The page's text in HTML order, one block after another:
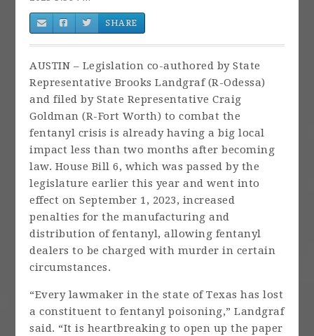
SHARE
AUSTIN – Legislation co-authored by State
Representative Brooks Landgraf (R-Odessa)
and filed by State Representative Craig
Goldman (R-Fort Worth) to combat the
fentanyl crisis is already having a big local
impact less than two months after becoming
law. House Bill 6, which was passed by the
legislature earlier this year and went into
effect on September 1, 2023, increased
penalties for the manufacturing and
distribution of fentanyl, allowing fentanyl
dealers to be charged with murder in certain
circumstances.
“Every lawmaker in the state of Texas has lost
a constituent to fentanyl poisoning,” Landgraf
said. “It is heartbreaking to open up the paper